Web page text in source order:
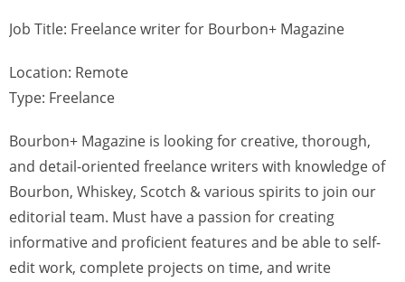
Job Title: Freelance writer for Bourbon+ Magazine
Location: Remote
Type: Freelance
Bourbon+ Magazine is looking for creative, thorough,
and detail-oriented freelance writers with knowledge of
Bourbon, Whiskey, Scotch & various spirits to join our
editorial team. Must have a passion for creating
informative and proficient features and be able to self-
edit work, complete projects on time, and write